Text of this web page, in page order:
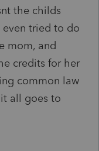
the childs
tried to do
mom, and
credits for her
common law
all goes to